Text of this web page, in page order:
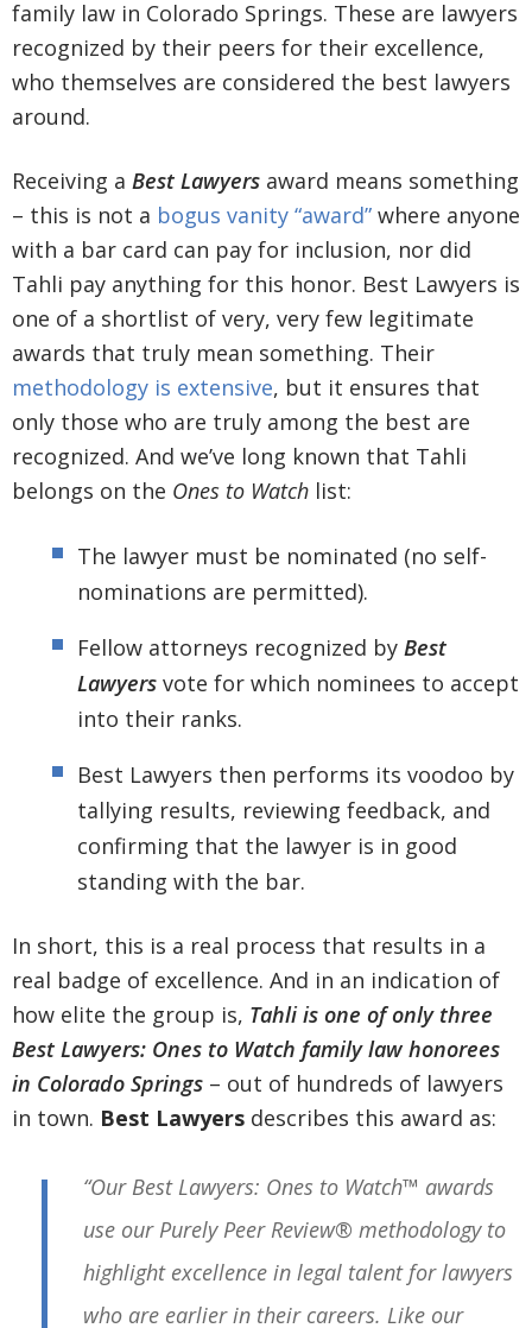
family law in Colorado Springs. These are lawyers
recognized by their peers for their excellence,
who themselves are considered the best lawyers
around.
Receiving a Best Lawyers award means something
– this is not a bogus vanity “award” where anyone
with a bar card can pay for inclusion, nor did
Tahli pay anything for this honor. Best Lawyers is
one of a shortlist of very, very few legitimate
awards that truly mean something. Their
methodology is extensive, but it ensures that
only those who are truly among the best are
recognized. And we’ve long known that Tahli
belongs on the Ones to Watch list:
The lawyer must be nominated (no self-
nominations are permitted).
Fellow attorneys recognized by Best
Lawyers vote for which nominees to accept
into their ranks.
Best Lawyers then performs its voodoo by
tallying results, reviewing feedback, and
confirming that the lawyer is in good
standing with the bar.
In short, this is a real process that results in a
real badge of excellence. And in an indication of
how elite the group is, Tahli is one of only three
Best Lawyers: Ones to Watch family law honorees
in Colorado Springs – out of hundreds of lawyers
in town. Best Lawyers describes this award as:
“Our Best Lawyers: Ones to Watch™ awards
use our Purely Peer Review® methodology to
highlight excellence in legal talent for lawyers
who are earlier in their careers. Like our